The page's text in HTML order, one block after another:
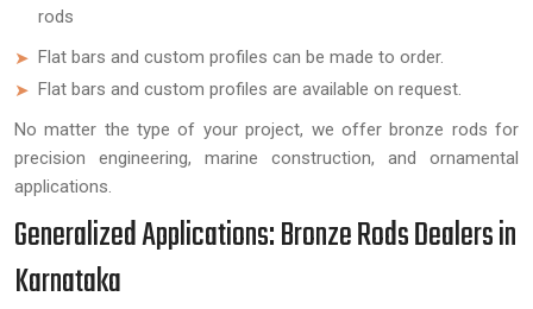
rods
Flat bars and custom profiles can be made to order.
Flat bars and custom profiles are available on request.
No matter the type of your project, we offer bronze rods for
precision engineering, marine construction, and ornamental
applications.
Generalized Applications: Bronze Rods Dealers in
Karnataka